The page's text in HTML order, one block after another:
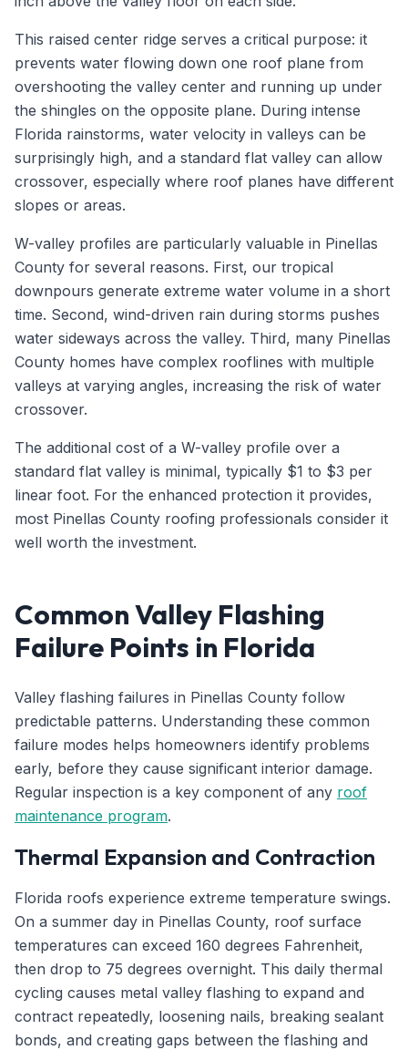
This raised center ridge serves a critical purpose: it
prevents water flowing down one roof plane from
overshooting the valley center and running up under
the shingles on the opposite plane. During intense
Florida rainstorms, water velocity in valleys can be
surprisingly high, and a standard flat valley can allow
crossover, especially where roof planes have different
slopes or areas.
W-valley profiles are particularly valuable in Pinellas
County for several reasons. First, our tropical
downpours generate extreme water volume in a short
time. Second, wind-driven rain during storms pushes
water sideways across the valley. Third, many Pinellas
County homes have complex rooflines with multiple
valleys at varying angles, increasing the risk of water
crossover.
The additional cost of a W-valley profile over a
standard flat valley is minimal, typically $1 to $3 per
linear foot. For the enhanced protection it provides,
most Pinellas County roofing professionals consider it
well worth the investment.
Common Valley Flashing
Failure Points in Florida
Valley flashing failures in Pinellas County follow
predictable patterns. Understanding these common
failure modes helps homeowners identify problems
early, before they cause significant interior damage.
Regular inspection is a key component of any roof
maintenance program.
Thermal Expansion and Contraction
Florida roofs experience extreme temperature swings.
On a summer day in Pinellas County, roof surface
temperatures can exceed 160 degrees Fahrenheit,
then drop to 75 degrees overnight. This daily thermal
cycling causes metal valley flashing to expand and
contract repeatedly, loosening nails, breaking sealant
bonds, and creating gaps between the flashing and